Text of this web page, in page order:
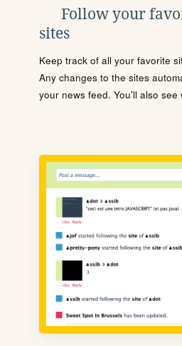
Follow your
sites
Keep track of all your favorite
Any changes to the sites
your news feed. You'll also see